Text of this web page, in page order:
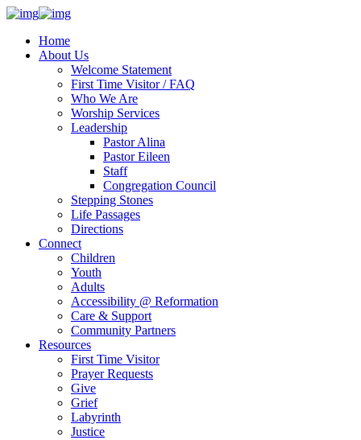
Home
About Us
Welcome Statement
First Time Visitor / FAQ
Who We Are
Worship Services
Leadership
Pastor Alina
Pastor Eileen
Staff
Congregation Council
Stepping Stones
Life Passages
Directions
Connect
Children
Youth
Adults
Accessibility @ Reformation
Care & Support
Community Partners
Resources
First Time Visitor
Prayer Requests
Give
Grief
Labyrinth
Justice